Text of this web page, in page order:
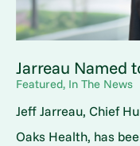
Jarreau Named
Featured, In The News
Jeff Jarreau, Chief
Oaks Health, has